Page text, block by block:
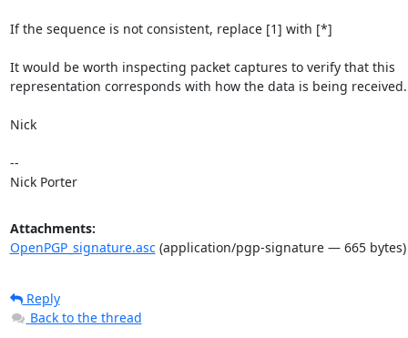
If the sequence is not consistent, replace [1] with [*]
It would be worth inspecting packet captures to verify that this
representation corresponds with how the data is being received.
Nick
--
Nick Porter
Attachments:
OpenPGP_signature.asc(application/pgp-signature — 665 bytes)
Reply
Back to the thread